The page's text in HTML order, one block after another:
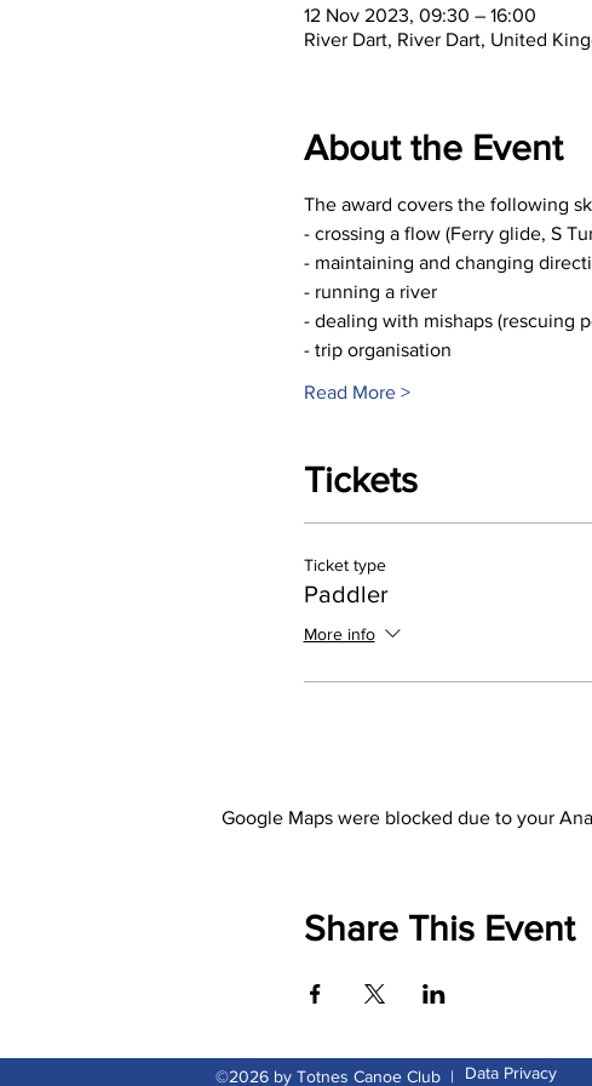
12 Nov 2023, 09:30 – 16:00
River Dart, River Dart, United
About the Event
The award covers the following
- crossing a flow (Ferry glide, S
- maintaining and changing
- running a river
- dealing with mishaps (rescuing
- trip organisation
Read More >
Tickets
Ticket type
Paddler
More info
Google Maps were blocked due to your
Share This Event
©2026 by Totnes Canoe Club | Data Privacy